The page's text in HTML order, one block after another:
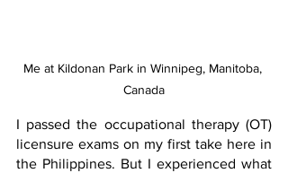
Me at Kildonan Park in Winnipeg, Manitoba,
Canada
I passed the occupational therapy (OT)
licensure exams on my first take here in
the Philippines. But I experienced what